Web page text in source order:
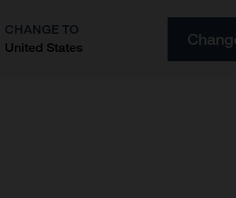
CHANGE TO
United States